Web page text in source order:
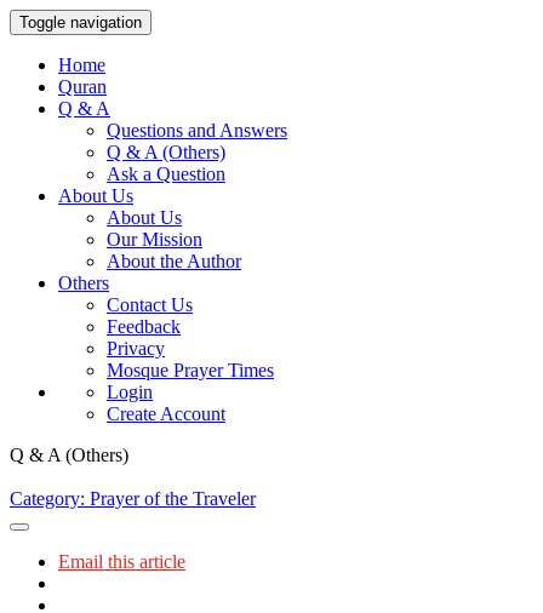
Toggle navigation
Home
Quran
Q & A
Questions and Answers
Q & A (Others)
Ask a Question
About Us
About Us
Our Mission
About the Author
Others
Contact Us
Feedback
Privacy
Mosque Prayer Times
Login
Create Account
Q & A (Others)
Category: Prayer of the Traveler
Email this article